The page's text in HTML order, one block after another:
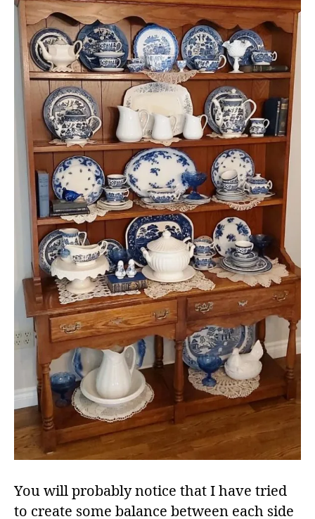
You will probably notice that I have tried
to create some balance between each side